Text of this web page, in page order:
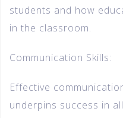
students and how
in the classroom.
Communication Skills:
Effective
underpins success in